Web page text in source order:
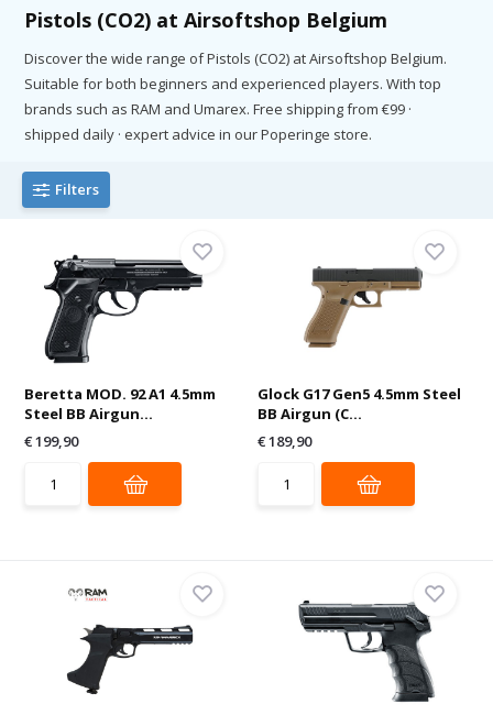
Pistols (CO2) at Airsoftshop Belgium
Discover the wide range of Pistols (CO2) at Airsoftshop Belgium.
Suitable for both beginners and experienced players. With top
brands such as RAM and Umarex. Free shipping from €99 ·
shipped daily · expert advice in our Poperinge store.
Filters
Beretta MOD. 92 A1 4.5mm
Steel BB Airgun...
€ 199,90
Glock G17 Gen5 4.5mm Steel
BB Airgun (C...
€ 189,90